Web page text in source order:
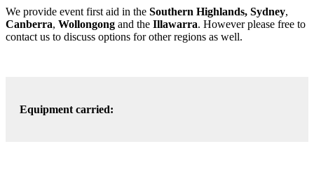
We provide event first aid in the Southern Highlands, Sydney,
Canberra, Wollongong and the Illawarra. However please free to
contact us to discuss options for other regions as well.
Equipment carried: